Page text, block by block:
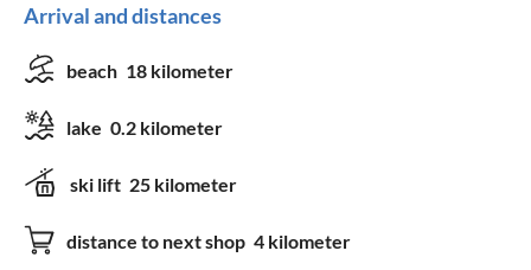
Arrival and distances
beach 18 kilometer
lake 0.2 kilometer
ski lift 25 kilometer
distance to next shop 4 kilometer